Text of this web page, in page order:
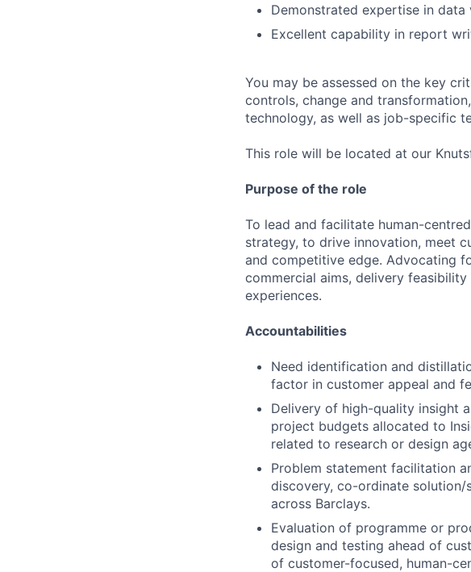
Demonstrated expertise in
Excellent capability in report
You may be assessed on the key
controls, change and
technology, as well as job-specific
This role will be located at our
Purpose of the role
To lead and facilitate human-
strategy, to drive innovation, meet
and competitive edge. Advocating
commercial aims, delivery
experiences.
Accountabilities
Need identification and
factor in customer appeal and
Delivery of high-quality insight
project budgets allocated to
related to research or design
Problem statement facilitation
discovery, co-ordinate
across Barclays.
Evaluation of programme or
design and testing ahead of
of customer-focused, human-